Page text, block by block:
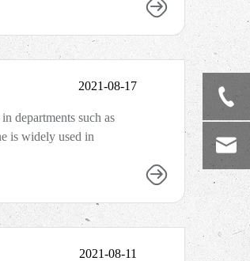
departments such as
is widely used in
2021-08-17
2021-08-11